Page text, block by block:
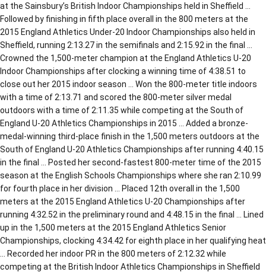
at the Sainsbury’s British Indoor Championships held in Sheffield …
Followed by finishing in fifth place overall in the 800 meters at the
2015 England Athletics Under-20 Indoor Championships also held in
Sheffield, running 2:13.27 in the semifinals and 2:15.92 in the final …
Crowned the 1,500-meter champion at the England Athletics U-20
Indoor Championships after clocking a winning time of 4:38.51 to
close out her 2015 indoor season … Won the 800-meter title indoors
with a time of 2:13.71 and scored the 800-meter silver medal
outdoors with a time of 2:11.35 while competing at the South of
England U-20 Athletics Championships in 2015 … Added a bronze-
medal-winning third-place finish in the 1,500 meters outdoors at the
South of England U-20 Athletics Championships after running 4:40.15
in the final … Posted her second-fastest 800-meter time of the 2015
season at the English Schools Championships where she ran 2:10.99
for fourth place in her division … Placed 12th overall in the 1,500
meters at the 2015 England Athletics U-20 Championships after
running 4:32.52 in the preliminary round and 4:48.15 in the final … Lined
up in the 1,500 meters at the 2015 England Athletics Senior
Championships, clocking 4:34.42 for eighth place in her qualifying heat
… Recorded her indoor PR in the 800 meters of 2:12.32 while
competing at the British Indoor Athletics Championships in Sheffield